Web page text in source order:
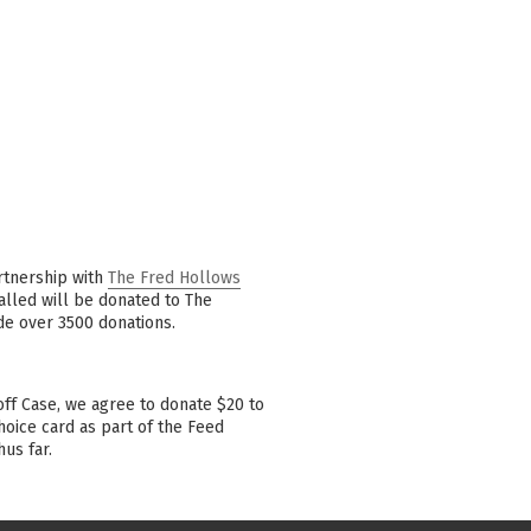
with The Fred Hollows
will be donated to The
over 3500 donations.
Case, we agree to donate $20 to
card as part of the Feed
far.